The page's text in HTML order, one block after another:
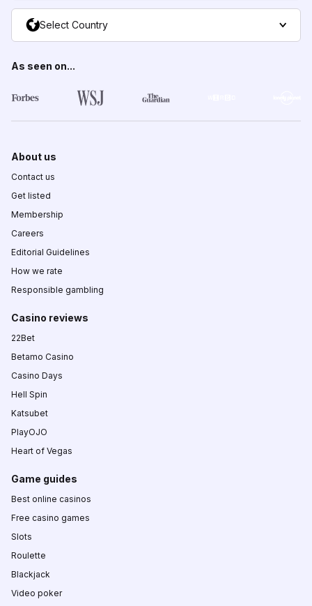
Select Country
As seen on...
About us
Contact us
Get listed
Membership
Careers
Editorial Guidelines
How we rate
Responsible gambling
Casino reviews
22Bet
Betamo Casino
Casino Days
Hell Spin
Katsubet
PlayOJO
Heart of Vegas
Game guides
Best online casinos
Free casino games
Slots
Roulette
Blackjack
Video poker